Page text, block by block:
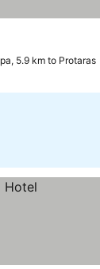
5.9 km to Protaras